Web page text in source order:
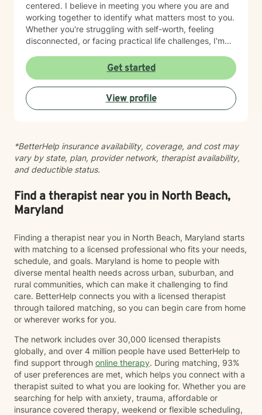
centered. I believe in meeting you where you are and
working together to identify what matters most to you.
Whether you're struggling with self-worth, feeling
disconnected, or facing practical life challenges, I'm
peace. I'm committed to creating a welcoming,
affirming space where you feel heard and respected.
Starting therapy takes courage, and I'm honored to
support you on your journey.
Get started
View profile
*BetterHelp insurance availability, coverage, and cost may
vary by state, plan, provider network, therapist availability,
and deductible status.
Find a therapist near you in North Beach,
Maryland
Finding a therapist near you in North Beach, Maryland starts
with matching to a licensed professional who fits your needs,
schedule, and goals. Maryland is home to people with
diverse mental health needs across urban, suburban, and
rural communities, which can make it challenging to find
care. BetterHelp connects you with a licensed therapist
through tailored matching, so you can begin care from home
or wherever works for you.
The network includes over 30,000 licensed therapists
globally, and over 4 million people have used BetterHelp to
find support through online therapy. During matching, 93%
of user preferences are met, which helps you connect with a
therapist suited to what you are looking for. Whether you are
searching for help with anxiety, trauma, affordable or
insurance covered therapy, weekend or flexible scheduling,